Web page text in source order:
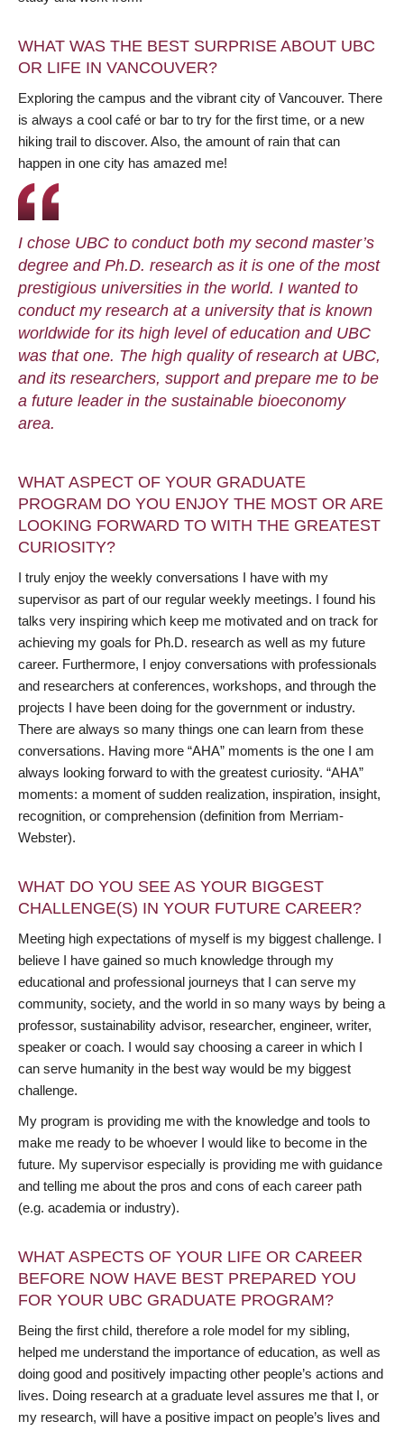
WHAT WAS THE BEST SURPRISE ABOUT UBC
OR LIFE IN VANCOUVER?
Exploring the campus and the vibrant city of Vancouver. There
is always a cool café or bar to try for the first time, or a new
hiking trail to discover. Also, the amount of rain that can
happen in one city has amazed me!
I chose UBC to conduct both my second master’s
degree and Ph.D. research as it is one of the most
prestigious universities in the world. I wanted to
conduct my research at a university that is known
worldwide for its high level of education and UBC
was that one. The high quality of research at UBC,
and its researchers, support and prepare me to be
a future leader in the sustainable bioeconomy
area.
WHAT ASPECT OF YOUR GRADUATE
PROGRAM DO YOU ENJOY THE MOST OR ARE
LOOKING FORWARD TO WITH THE GREATEST
CURIOSITY?
I truly enjoy the weekly conversations I have with my
supervisor as part of our regular weekly meetings. I found his
talks very inspiring which keep me motivated and on track for
achieving my goals for Ph.D. research as well as my future
career. Furthermore, I enjoy conversations with professionals
and researchers at conferences, workshops, and through the
projects I have been doing for the government or industry.
There are always so many things one can learn from these
conversations. Having more “AHA” moments is the one I am
always looking forward to with the greatest curiosity. “AHA”
moments: a moment of sudden realization, inspiration, insight,
recognition, or comprehension (definition from Merriam-
Webster).
WHAT DO YOU SEE AS YOUR BIGGEST
CHALLENGE(S) IN YOUR FUTURE CAREER?
Meeting high expectations of myself is my biggest challenge. I
believe I have gained so much knowledge through my
educational and professional journeys that I can serve my
community, society, and the world in so many ways by being a
professor, sustainability advisor, researcher, engineer, writer,
speaker or coach. I would say choosing a career in which I
can serve humanity in the best way would be my biggest
challenge.
My program is providing me with the knowledge and tools to
make me ready to be whoever I would like to become in the
future. My supervisor especially is providing me with guidance
and telling me about the pros and cons of each career path
(e.g. academia or industry).
WHAT ASPECTS OF YOUR LIFE OR CAREER
BEFORE NOW HAVE BEST PREPARED YOU
FOR YOUR UBC GRADUATE PROGRAM?
Being the first child, therefore a role model for my sibling,
helped me understand the importance of education, as well as
doing good and positively impacting other people’s actions and
lives. Doing research at a graduate level assures me that I, or
my research, will have a positive impact on people’s lives and